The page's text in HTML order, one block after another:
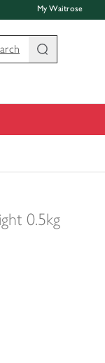
My Waitrose
0.5kg